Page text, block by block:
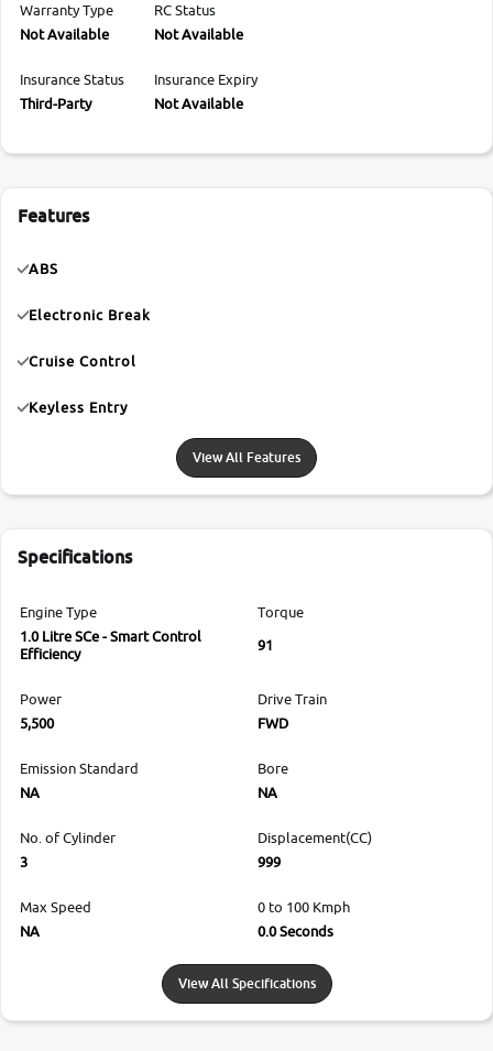
Warranty Type
Not Available
RC Status
Not Available
Insurance Status
Third-Party
Insurance Expiry
Not Available
Features
ABS
Electronic Break
Cruise Control
Keyless Entry
View All Features
Specifications
Engine Type
1.0 Litre SCe - Smart Control
Efficiency
Torque
91
Power
5,500
Drive Train
FWD
Emission Standard
NA
Bore
NA
No. of Cylinder
3
Displacement(CC)
999
Max Speed
NA
0 to 100 Kmph
0.0 Seconds
View All Specifications